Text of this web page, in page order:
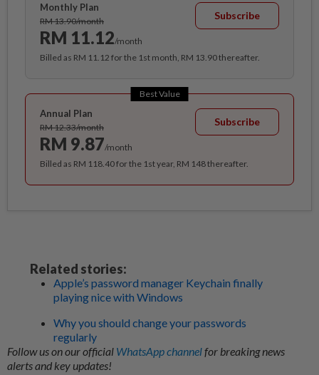
Monthly Plan
RM 13.90/month
RM 11.12/month
Subscribe
Billed as RM 11.12 for the 1st month, RM 13.90 thereafter.
Best Value
Annual Plan
RM 12.33/month
RM 9.87/month
Subscribe
Billed as RM 118.40 for the 1st year, RM 148 thereafter.
Related stories:
Apple’s password manager Keychain finally
playing nice with Windows
Why you should change your passwords
regularly
Follow us on our official WhatsApp channelfor breaking news
alerts and key updates!